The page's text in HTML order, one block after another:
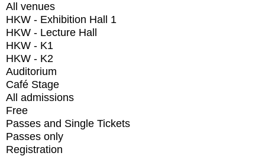
All venues
HKW - Exhibition Hall 1
HKW - Lecture Hall
HKW - K1
HKW - K2
Auditorium
Café Stage
All admissions
Free
Passes and Single Tickets
Passes only
Registration